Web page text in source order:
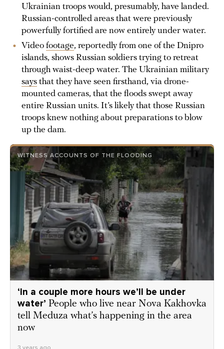
Ukrainian troops would, presumably, have landed.
Russian-controlled areas that were previously
powerfully fortified are now entirely under water.
Video footage, reportedly from one of the Dnipro
islands, shows Russian soldiers trying to retreat
through waist-deep water. The Ukrainian military
says that they have seen firsthand, via drone-
mounted cameras, that the floods swept away
entire Russian units. It’s likely that those Russian
troops knew nothing about preparations to blow
up the dam.
WITNESS ACCOUNTS OF THE FLOODING
‘In a couple more hours we’ll be under
water’ People who live near Nova Kakhovka
tell Meduza what’s happening in the area
now
3 years ago